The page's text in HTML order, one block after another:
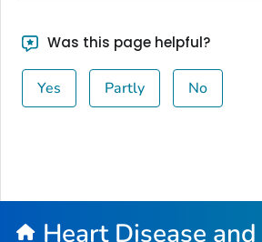
Was this page helpful?
Yes Partly No
Heart Disease